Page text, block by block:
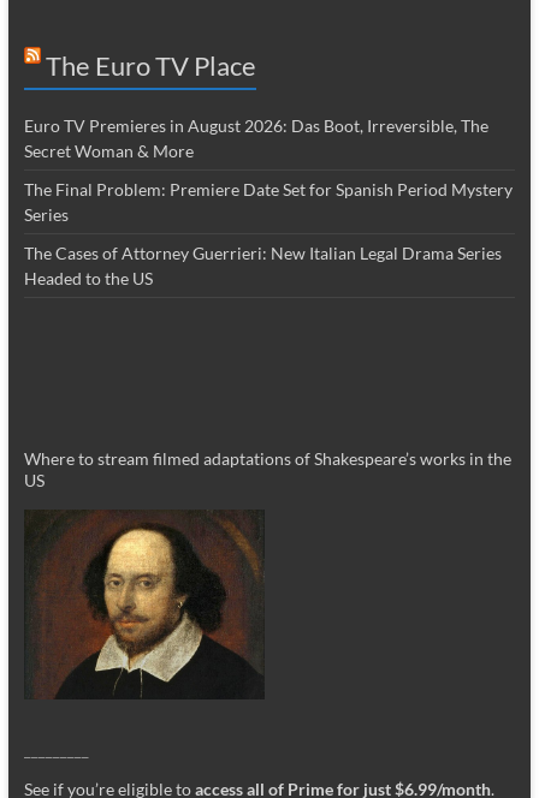
The Euro TV Place
Euro TV Premieres in August 2026: Das Boot, Irreversible, The
Secret Woman & More
The Final Problem: Premiere Date Set for Spanish Period Mystery
Series
The Cases of Attorney Guerrieri: New Italian Legal Drama Series
Headed to the US
Where to stream filmed adaptations of Shakespeare’s works in the
US
See if you’re eligible toaccess all of Prime for just $6.99/month.